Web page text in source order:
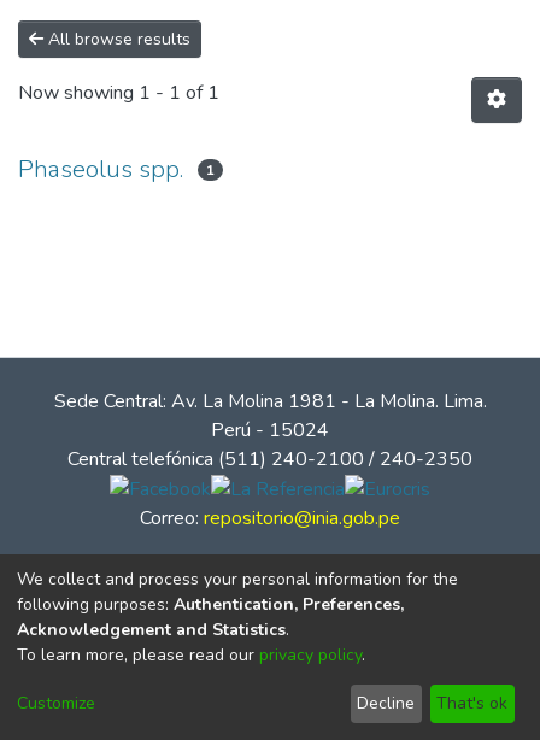
All browse results
Now showing 1 - 1 of 1
Phaseolus spp. 1
Sede Central: Av. La Molina 1981 - La Molina. Lima.
Perú - 15024
Central telefónica (511) 240-2100 / 240-2350
Correo: repositorio@inia.gob.pe
© Instituto Nacional de Innovación Agraria - INIA
We collect and process your personal information for the
following purposes: Authentication, Preferences,
Acknowledgement and Statistics.
To learn more, please read our privacy policy.
Customize Decline That's ok